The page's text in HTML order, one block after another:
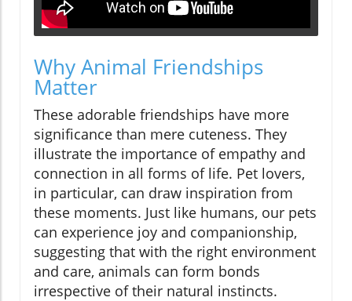
Why Animal Friendships
Matter
These adorable friendships have more
significance than mere cuteness. They
illustrate the importance of empathy and
connection in all forms of life. Pet lovers,
in particular, can draw inspiration from
these moments. Just like humans, our pets
can experience joy and companionship,
suggesting that with the right environment
and care, animals can form bonds
irrespective of their natural instincts.